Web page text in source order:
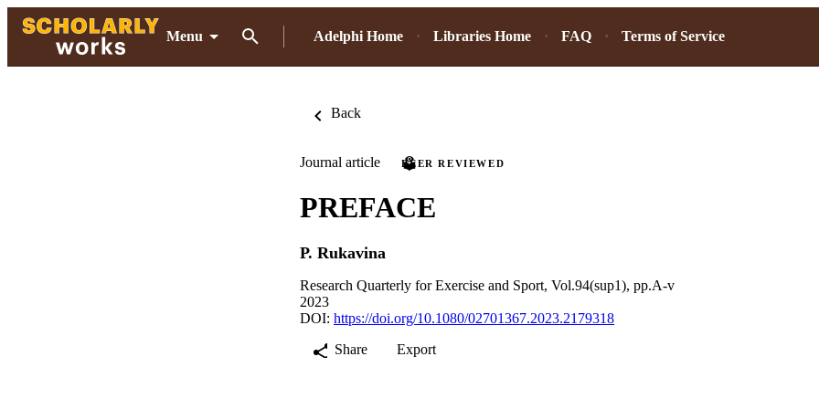
Menu Adelphi Home Libraries Home FAQ Terms of Service
Back
Journal article PEER REVIEWED
PREFACE
P. Rukavina
Research Quarterly for Exercise and Sport, Vol.94(sup1), pp.A-v
2023
DOI: https://doi.org/10.1080/02701367.2023.2179318
Share
Export